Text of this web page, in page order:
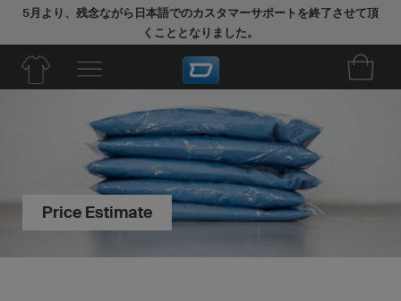
5月より、残念ながら日本語でのカスタマーサポートを終了させて頂
くこととなりました。
今後のご注文につきましては、英語でサポートを継続させていただき
ます。
Price Estimate